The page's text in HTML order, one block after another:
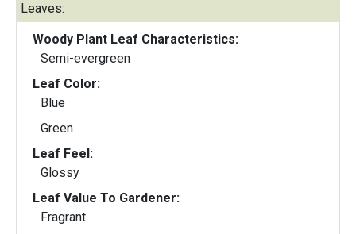
Leaves:
Woody Plant Leaf Characteristics:
Semi-evergreen
Leaf Color:
Blue
Green
Leaf Feel:
Glossy
Leaf Value To Gardener:
Fragrant